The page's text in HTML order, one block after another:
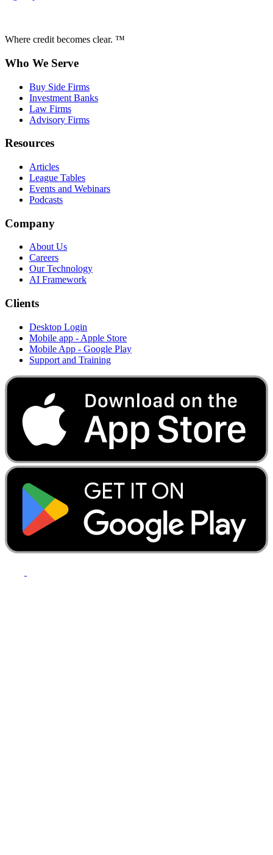
Where credit becomes clear. ™
Who We Serve
Buy Side Firms
Investment Banks
Law Firms
Advisory Firms
Resources
Articles
League Tables
Events and Webinars
Podcasts
Company
About Us
Careers
Our Technology
AI Framework
Clients
Desktop Login
Mobile app - Apple Store
Mobile App - Google Play
Support and Training